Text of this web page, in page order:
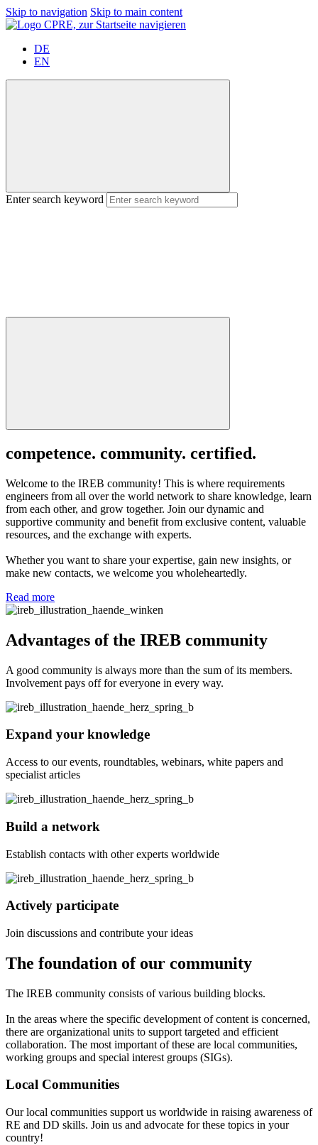
Skip to navigation Skip to main content
DE
EN
Enter search keyword
competence. community. certified.
Welcome to the IREB community! This is where requirements
engineers from all over the world network to share knowledge, learn
from each other, and grow together. Join our dynamic and
supportive community and benefit from exclusive content, valuable
resources, and the exchange with experts.
Whether you want to share your expertise, gain new insights, or
make new contacts, we welcome you wholeheartedly.
Read more
Advantages of the IREB community
A good community is always more than the sum of its members.
Involvement pays off for everyone in every way.
Expand your knowledge
Access to our events, roundtables, webinars, white papers and
specialist articles
Build a network
Establish contacts with other experts worldwide
Actively participate
Join discussions and contribute your ideas
The foundation of our community
The IREB community consists of various building blocks.
In the areas where the specific development of content is concerned,
there are organizational units to support targeted and efficient
collaboration. The most important of these are local communities,
working groups and special interest groups (SIGs).
Local Communities
Our local communities support us worldwide in raising awareness of
RE and DD skills. Join us and advocate for these topics in your
country!